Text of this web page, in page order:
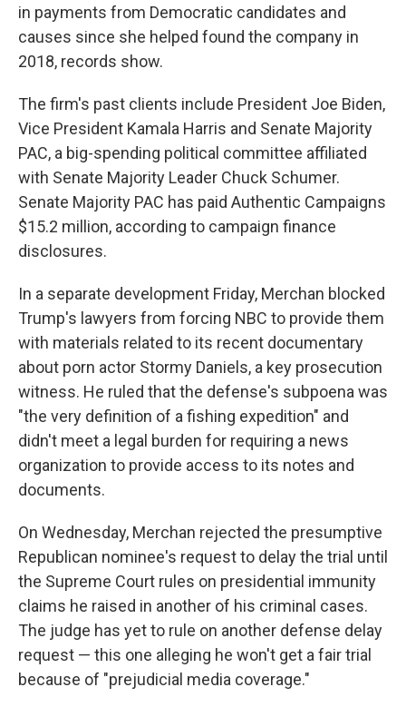
in payments from Democratic candidates and
causes since she helped found the company in
2018, records show.
The firm's past clients include President Joe Biden,
Vice President Kamala Harris and Senate Majority
PAC, a big-spending political committee affiliated
with Senate Majority Leader Chuck Schumer.
Senate Majority PAC has paid Authentic Campaigns
$15.2 million, according to campaign finance
disclosures.
In a separate development Friday, Merchan blocked
Trump's lawyers from forcing NBC to provide them
with materials related to its recent documentary
about porn actor Stormy Daniels, a key prosecution
witness. He ruled that the defense's subpoena was
"the very definition of a fishing expedition" and
didn't meet a legal burden for requiring a news
organization to provide access to its notes and
documents.
On Wednesday, Merchan rejected the presumptive
Republican nominee's request to delay the trial until
the Supreme Court rules on presidential immunity
claims he raised in another of his criminal cases.
The judge has yet to rule on another defense delay
request — this one alleging he won't get a fair trial
because of "prejudicial media coverage."